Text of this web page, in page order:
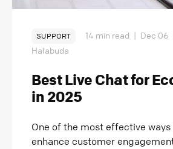
SUPPORT 14 min read | Dec 06
Hałabuda
Best Live Chat for
in 2025
One of the most effective ways
enhance customer